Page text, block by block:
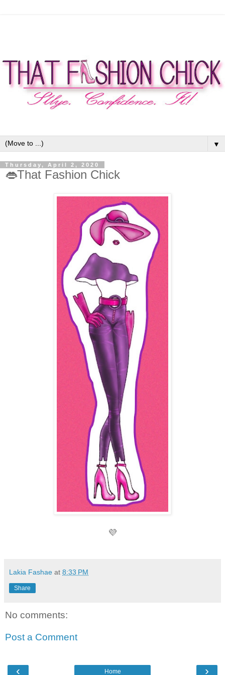
▼
Thursday, April 2, 2020
👄That Fashion Chick
💜
Lakia Fashae at 8:33 PM
Share
No comments:
Post a Comment
‹ ›
Home